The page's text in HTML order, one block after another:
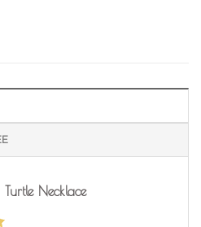
Turtle Necklace